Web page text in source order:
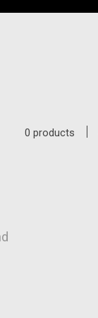
0 products